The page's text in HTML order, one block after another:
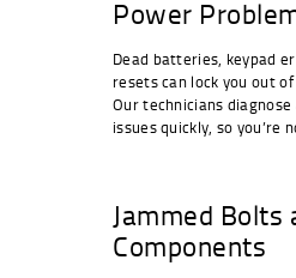
Power
Dead batteries, keypad
resets can lock you out
Our technicians
issues quickly, so you’re
Jammed Bolts
Components